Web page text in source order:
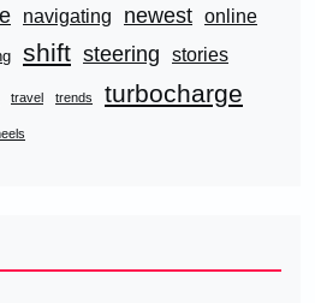
navigating newest online
shift steering stories
travel trends turbocharge